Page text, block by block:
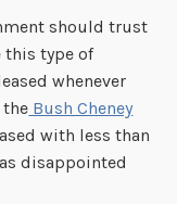
should trust
this type of
whenever
Bush Cheney
with less than
disappointed